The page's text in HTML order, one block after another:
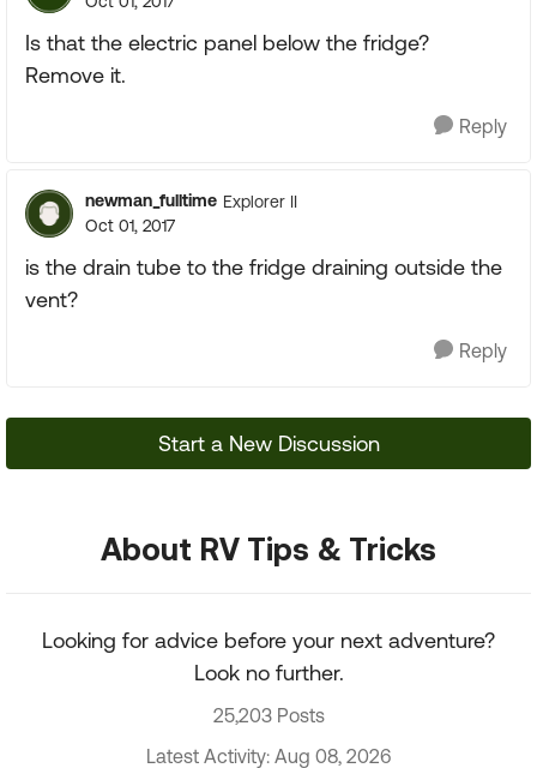
Is that the electric panel below the fridge?
Remove it.
Reply
newman_fulltime Explorer II
Oct 01, 2017
is the drain tube to the fridge draining outside the
vent?
Reply
Start a New Discussion
About RV Tips & Tricks
Looking for advice before your next adventure?
Look no further.
25,203 Posts
Latest Activity: Aug 08, 2026